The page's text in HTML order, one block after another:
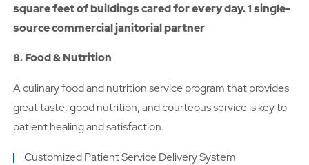
square feet of buildings cared for every day. 1 single-
source commercial janitorial partner
8. Food & Nutrition
A culinary food and nutrition service program that provides
great taste, good nutrition, and courteous service is key to
patient healing and satisfaction.
Customized Patient Service Delivery System